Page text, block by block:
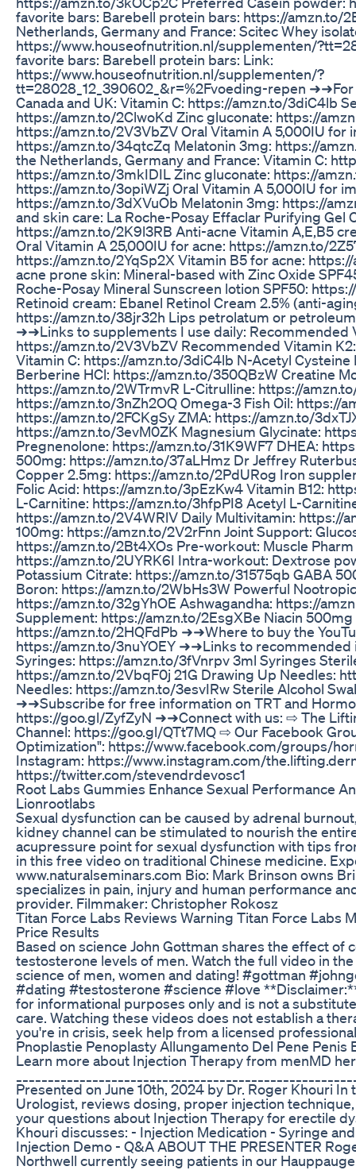
favorite bars: Barebell protein bars: https://amzn.to/
Netherlands, Germany and France: Scitec Whey
https://www.houseofnutrition.nl/supplementen/
favorite bars: Barebell protein bars: Link:
https://www.houseofnutrition.nl/supplementen/?
tt=28028_12_390602_&r=%2Fvoeding-repen
Canada and UK: Vitamin C: https://amzn.to/3diC4lb
https://amzn.to/2ClwoKd Zinc gluconate: https://
https://amzn.to/2V3VbZV Oral Vitamin A 5,000IU for
https://amzn.to/34qtcZq Melatonin 3mg: https://
the Netherlands, Germany and France: Vitamin C:
https://amzn.to/3mkIDIL Zinc gluconate: https://
https://amzn.to/3opiWZj Oral Vitamin A 5,000IU for
https://amzn.to/3dXVuOb Melatonin 3mg: https://
and skin care: La Roche-Posay Effaclar Purifying Gel
https://amzn.to/2K9l3RB Anti-acne Vitamin A,E,B5
Oral Vitamin A 25,000IU for acne: https://amzn.to/
https://amzn.to/2YqSp2X Vitamin B5 for acne:
acne prone skin: Mineral-based with Zinc Oxide
Roche-Posay Mineral Sunscreen lotion SPF50:
Retinoid cream: Ebanel Retinol Cream 2.5% (anti-
https://amzn.to/38jr32h Lips petrolatum or
➜➜Links to supplements I use daily: Recommended
https://amzn.to/2V3VbZV Recommended Vitamin
Vitamin C: https://amzn.to/3diC4lb N-Acetyl
Berberine HCl: https://amzn.to/350QBzW Creatine
https://amzn.to/2WTrmvR L-Citrulline: https://
https://amzn.to/3nZh2OQ Omega-3 Fish Oil: https://
https://amzn.to/2FCKgSy ZMA: https://amzn.to/
https://amzn.to/3evM0ZK Magnesium Glycinate:
Pregnenolone: https://amzn.to/31K9WF7 DHEA:
500mg: https://amzn.to/37aLHmz Dr Jeffrey
Copper 2.5mg: https://amzn.to/2PdURog Iron
Folic Acid: https://amzn.to/3pEzKw4 Vitamin B12:
L-Carnitine: https://amzn.to/3hfpPI8 Acetyl L-
https://amzn.to/2V4WRlV Daily Multivitamin: https://
100mg: https://amzn.to/2V2rFnn Joint Support:
https://amzn.to/2Bt4XOs Pre-workout: Muscle
https://amzn.to/2UYRK6I Intra-workout: Dextrose
Potassium Citrate: https://amzn.to/31575qb GABA
Boron: https://amzn.to/2WbHs3W Powerful
https://amzn.to/32gYhOE Ashwagandha: https://
Supplement: https://amzn.to/2EsgXBe Niacin
https://amzn.to/2HQFdPb ➜➜Where to buy the
https://amzn.to/3nuYOEY ➜➜Links to recommended
Syringes: https://amzn.to/3fVnrpv 3ml Syringes
https://amzn.to/2VbqF0j 21G Drawing Up Needles:
Needles: https://amzn.to/3esvIRw Sterile Alcohol
➜➜Subscribe for free information on TRT and
https://goo.gl/ZyfZyN ➜➜Connect with us: ⇨ The
Channel: https://goo.gl/QTt7MQ ⇨ Our Facebook
Optimization": https://www.facebook.com/groups/
Instagram: https://www.instagram.com/
https://twitter.com/stevendrdevosc1
Root Labs Gummies Enhance Sexual Performance
Lionrootlabs
Sexual dysfunction can be caused by adrenal
kidney channel can be stimulated to nourish the
acupressure point for sexual dysfunction with tips
in this free video on traditional Chinese medicine.
www.naturalseminars.com Bio: Mark Brinson owns
specializes in pain, injury and human performance
provider. Filmmaker: Christopher Rokosz
Titan Force Labs Reviews Warning Titan Force Labs
Price Results
Based on science John Gottman shares the effect of
testosterone levels of men. Watch the full video in
science of men, women and dating! #gottman
#dating #testosterone #science #love
for informational purposes only and is not a
care. Watching these videos does not establish a
you're in crisis, seek help from a licensed
Pnoplastie Penoplasty Allungamento Del Pene Penis
Learn more about Injection Therapy from menMD
Presented on June 10th, 2024 by Dr. Roger Khouri In
Urologist, reviews dosing, proper injection
your questions about Injection Therapy for erectile
Khouri discusses: - Injection Medication - Syringe
Injection Demo - Q&A ABOUT THE PRESENTER
Northwell currently seeing patients in our